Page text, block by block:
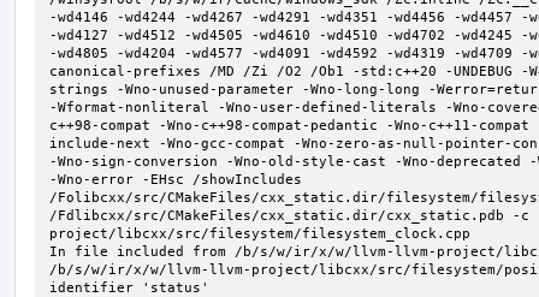
-wd4146 -wd4244 -wd4267 -wd4291 -wd4351 -wd4456 -wd4457 -
-wd4127 -wd4512 -wd4505 -wd4610 -wd4510 -wd4702 -wd4245 -
-wd4805 -wd4204 -wd4577 -wd4091 -wd4592 -wd4319 -wd4709
canonical-prefixes /MD /Zi /O2 /Ob1 -std:c++20 -UNDEBUG -
strings -Wno-unused-parameter -Wno-long-long -
-Wformat-nonliteral -Wno-user-defined-literals -Wno-
c++98-compat -Wno-c++98-compat-pedantic -Wno-c++11-
include-next -Wno-gcc-compat -Wno-zero-as-null-pointer-
-Wno-sign-conversion -Wno-old-style-cast -Wno-deprecated
-Wno-error -EHsc /showIncludes
/Folibcxx/src/CMakeFiles/cxx_static.dir/filesystem/
/Fdlibcxx/src/CMakeFiles/cxx_static.dir/cxx_static.pdb
project/libcxx/src/filesystem/filesystem_clock.cpp
In file included from /b/s/w/ir/x/w/llvm-llvm-project/
/b/s/w/ir/x/w/llvm-llvm-project/libcxx/src/filesystem/
identifier 'status'